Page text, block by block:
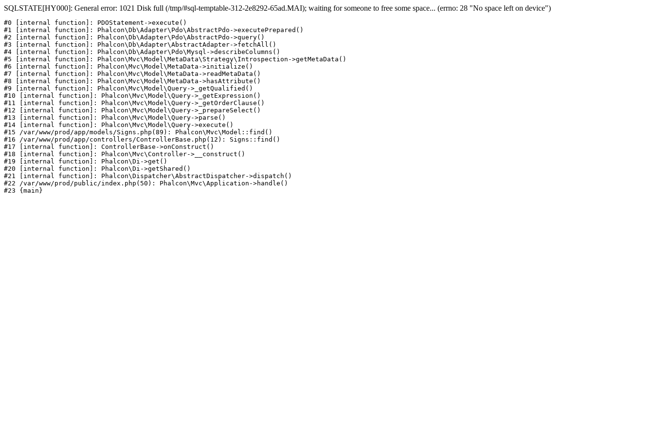
SQLSTATE[HY000]: General error: 1021 Disk full (/tmp/#sql-temptable-312-2e8292-65ad.MAI); waiting for someone to free some space... (errno: 28 "No space left on device")
#0 [internal function]: PDOStatement->execute()
#1 [internal function]: Phalcon\Db\Adapter\Pdo\AbstractPdo->executePrepared()
#2 [internal function]: Phalcon\Db\Adapter\Pdo\AbstractPdo->query()
#3 [internal function]: Phalcon\Db\Adapter\AbstractAdapter->fetchAll()
#4 [internal function]: Phalcon\Db\Adapter\Pdo\Mysql->describeColumns()
#5 [internal function]: Phalcon\Mvc\Model\MetaData\Strategy\Introspection->getMetaData()
#6 [internal function]: Phalcon\Mvc\Model\MetaData->initialize()
#7 [internal function]: Phalcon\Mvc\Model\MetaData->readMetaData()
#8 [internal function]: Phalcon\Mvc\Model\MetaData->hasAttribute()
#9 [internal function]: Phalcon\Mvc\Model\Query->_getQualified()
#10 [internal function]: Phalcon\Mvc\Model\Query->_getExpression()
#11 [internal function]: Phalcon\Mvc\Model\Query->_getOrderClause()
#12 [internal function]: Phalcon\Mvc\Model\Query->_prepareSelect()
#13 [internal function]: Phalcon\Mvc\Model\Query->parse()
#14 [internal function]: Phalcon\Mvc\Model\Query->execute()
#15 /var/www/prod/app/models/Signs.php(89): Phalcon\Mvc\Model::find()
#16 /var/www/prod/app/controllers/ControllerBase.php(12): Signs::find()
#17 [internal function]: ControllerBase->onConstruct()
#18 [internal function]: Phalcon\Mvc\Controller->__construct()
#19 [internal function]: Phalcon\Di->get()
#20 [internal function]: Phalcon\Di->getShared()
#21 [internal function]: Phalcon\Dispatcher\AbstractDispatcher->dispatch()
#22 /var/www/prod/public/index.php(50): Phalcon\Mvc\Application->handle()
#23 {main}